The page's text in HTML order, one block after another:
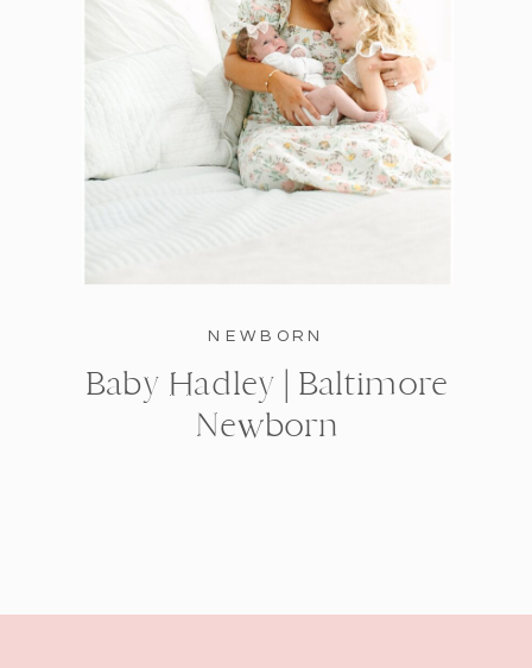
NEWBORN
Baby Hadley | Baltimore
Newborn